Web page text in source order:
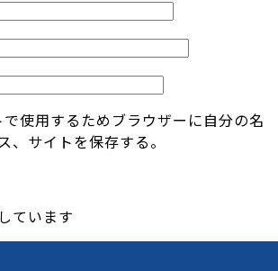
使用するためブラウザーに自分の名
、サイトを保存する。
ています